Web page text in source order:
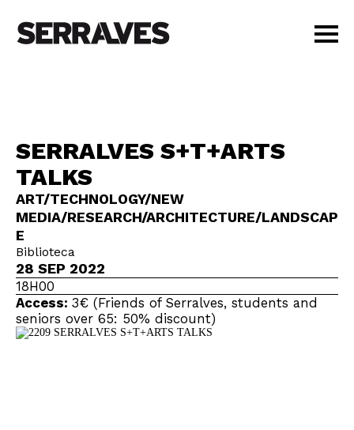
SHOP
PT | EN
BUY TICKETS
MEMBERS
SERRALVES S+T+ARTS
TALKS
ART/TECHNOLOGY/NEW
MEDIA/RESEARCH/ARCHITECTURE/LANDSCAP
E
Biblioteca
28 SEP 2022
18H00
Access: 3€ (Friends of Serralves, students and
seniors over 65: 50% discount)